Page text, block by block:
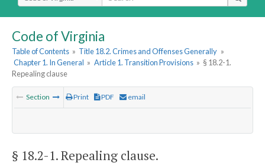
Code of Virginia
Table of Contents » Title 18.2. Crimes and Offenses Generally »
Chapter 1. In General » Article 1. Transition Provisions » § 18.2-1.
Repealing clause
Section Print PDF email
§ 18.2-1. Repealing clause.